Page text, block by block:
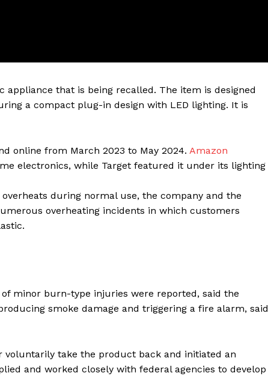
Company
Authors
Contacts
appliance that is being recalled. The item is designed
a compact plug-in design with LED lighting. It is
online from March 2023 to May 2024. Amazon
electronics, while Target featured it under its lighting
during normal use, the company and the
overheating incidents in which customers
minor burn-type injuries were reported, said the
smoke damage and triggering a fire alarm, said
take the product back and initiated an
and worked closely with federal agencies to develop